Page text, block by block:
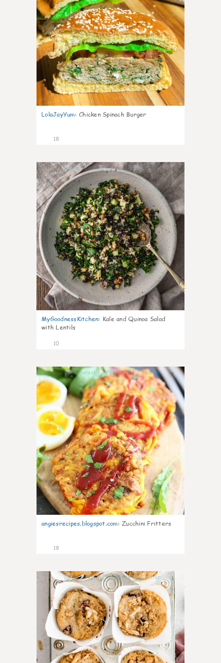
LolaJayYum: Chicken Spinach Burger
18
0
MyGoodnessKitchen: Kale and Quinoa Salad
with Lentils
10
0
angiesrecipes.blogspot.com: Zucchini Fritters
18
1